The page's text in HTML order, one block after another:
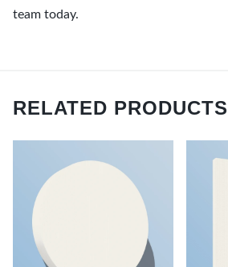
team today.
RELATED PRODUCTS